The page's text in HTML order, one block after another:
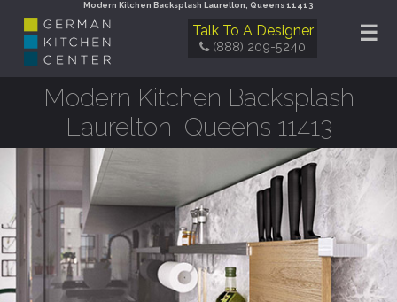
Modern Kitchen Backsplash Laurelton, Queens 11413
☰
Talk To A Designer
(888) 209-5240
Modern Kitchen Backsplash
Laurelton, Queens 11413